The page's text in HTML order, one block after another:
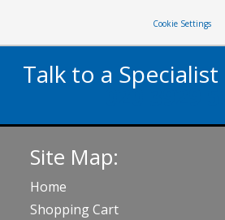
Cookie Settings
Talk to a
020 3929
Site Map:
Home
Shopping Cart